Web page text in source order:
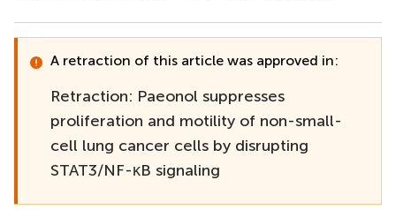
A retraction of this article was approved in:
Retraction: Paeonol suppresses
proliferation and motility of non-small-
cell lung cancer cells by disrupting
STAT3/NF-κB signaling